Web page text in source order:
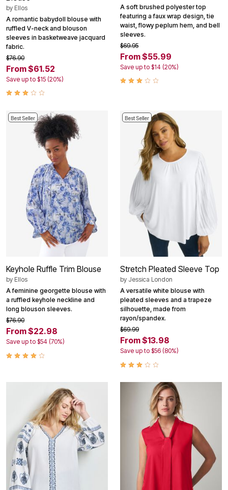
by Ellos
A romantic babydoll blouse with
ruffled V-neck and blouson
sleeves in basketweave jacquard
fabric.
$76.90
From $61.52
Save up to $15 (20%)
A soft brushed polyester top
featuring a faux wrap design, tie
waist, flowy peplum hem, and bell
sleeves.
$69.95
From $55.99
Save up to $14 (20%)
Best Seller
Keyhole Ruffle Trim Blouse
by Ellos
A feminine georgette blouse with
a ruffled keyhole neckline and
long blouson sleeves.
$76.90
From $22.98
Save up to $54 (70%)
Best Seller
Stretch Pleated Sleeve Top
by Jessica London
A versatile white blouse with
pleated sleeves and a trapeze
silhouette, made from
rayon/spandex.
$69.99
From $13.98
Save up to $56 (80%)